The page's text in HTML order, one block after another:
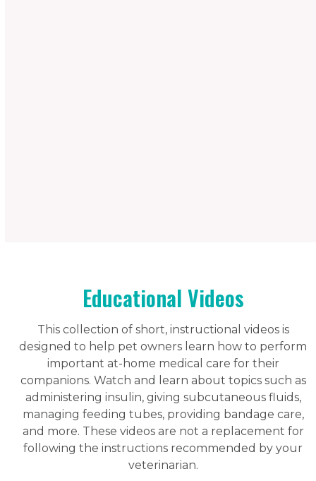
Educational Videos
This collection of short, instructional videos is
designed to help pet owners learn how to perform
important at-home medical care for their
companions. Watch and learn about topics such as
administering insulin, giving subcutaneous fluids,
managing feeding tubes, providing bandage care,
and more. These videos are not a replacement for
following the instructions recommended by your
veterinarian.